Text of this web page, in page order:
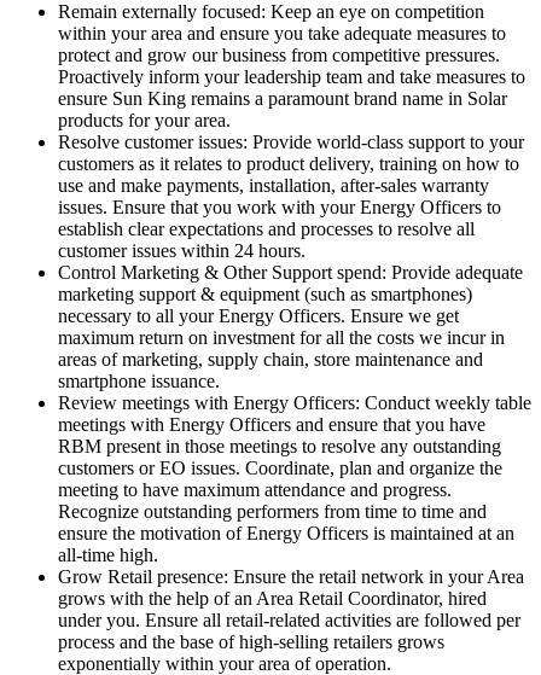
Remain externally focused: Keep an eye on competition
within your area and ensure you take adequate measures to
protect and grow our business from competitive pressures.
Proactively inform your leadership team and take measures to
ensure Sun King remains a paramount brand name in Solar
products for your area.
Resolve customer issues: Provide world-class support to your
customers as it relates to product delivery, training on how to
use and make payments, installation, after-sales warranty
issues. Ensure that you work with your Energy Officers to
establish clear expectations and processes to resolve all
customer issues within 24 hours.
Control Marketing & Other Support spend: Provide adequate
marketing support & equipment (such as smartphones)
necessary to all your Energy Officers. Ensure we get
maximum return on investment for all the costs we incur in
areas of marketing, supply chain, store maintenance and
smartphone issuance.
Review meetings with Energy Officers: Conduct weekly table
meetings with Energy Officers and ensure that you have
RBM present in those meetings to resolve any outstanding
customers or EO issues. Coordinate, plan and organize the
meeting to have maximum attendance and progress.
Recognize outstanding performers from time to time and
ensure the motivation of Energy Officers is maintained at an
all-time high.
Grow Retail presence: Ensure the retail network in your Area
grows with the help of an Area Retail Coordinator, hired
under you. Ensure all retail-related activities are followed per
process and the base of high-selling retailers grows
exponentially within your area of operation.